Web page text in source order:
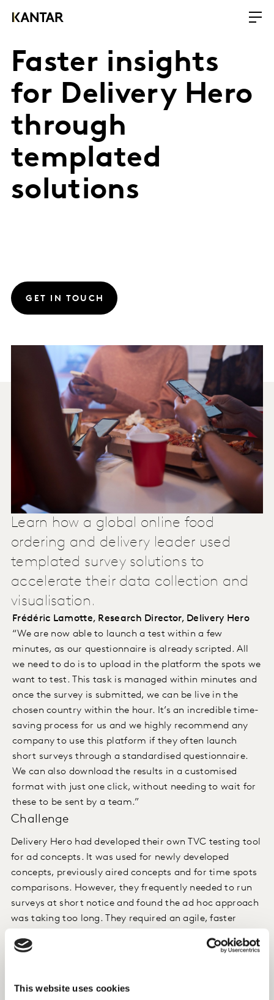
This website uses cookies
Faster insights
for Delivery Hero
through
templated
solutions
GET IN TOUCH
Learn how a global online food
ordering and delivery leader used
templated survey solutions to
accelerate their data collection and
visualisation.
Frédéric Lamotte, Research Director, Delivery Hero
“We are now able to launch a test within a few
minutes, as our questionnaire is already scripted. All
we need to do is to upload in the platform the spots we
want to test. This task is managed within minutes and
once the survey is submitted, we can be live in the
chosen country within the hour. It’s an incredible time-
saving process for us and we highly recommend any
company to use this platform if they often launch
short surveys through a standardised questionnaire.
We can also download the results in a customised
format with just one click, without needing to wait for
these to be sent by a team.”
Challenge
Delivery Hero had developed their own TVC testing tool
for ad concepts. It was used for newly developed
concepts, previously aired concepts and for time spots
comparisons. However, they frequently needed to run
surveys at short notice and found the ad hoc approach
was taking too long. They required an agile, faster
Kantar created a templated solution built from the